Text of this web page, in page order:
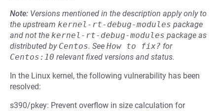
Note: Versions mentioned in the description apply only to
the upstream kernel-rt-debug-modules package
and not the kernel-rt-debug-modules package as
distributed by Centos. See How to fix? for
Centos:10 relevant fixed versions and status.
In the Linux kernel, the following vulnerability has been
resolved:
s390/pkey: Prevent overflow in size calculation for